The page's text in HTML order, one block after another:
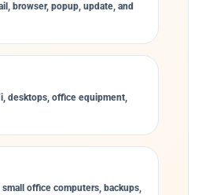
browser, popup, update, and
desktops, office equipment,
office computers, backups,